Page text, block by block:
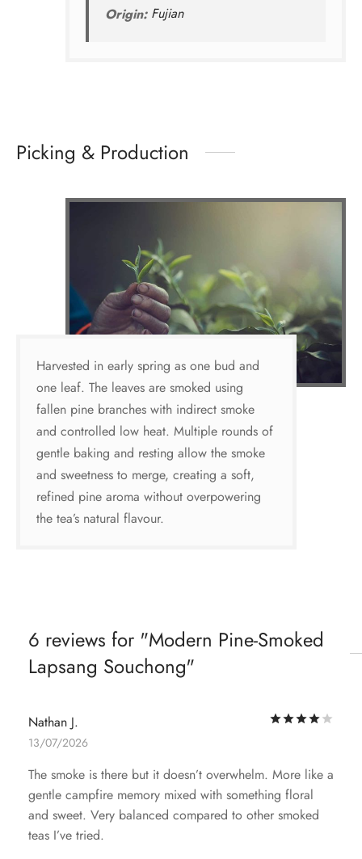
Origin: Fujian
Picking & Production
Harvested in early spring as one bud and
one leaf. The leaves are smoked using
fallen pine branches with indirect smoke
and controlled low heat. Multiple rounds of
gentle baking and resting allow the smoke
and sweetness to merge, creating a soft,
refined pine aroma without overpowering
the tea’s natural flavour.
6 reviews for Modern Pine-Smoked
Lapsang Souchong
Nathan J.
13/07/2026
The smoke is there but it doesn’t overwhelm. More like a
gentle campfire memory mixed with something floral
and sweet. Very balanced compared to other smoked
teas I’ve tried.